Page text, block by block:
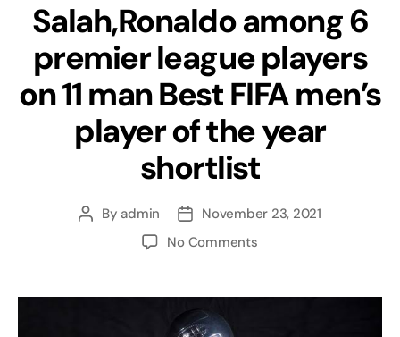
Salah,Ronaldo among 6
premier league players
on 11 man Best FIFA men’s
player of the year
shortlist
Byadmin
November 23, 2021
No Comments